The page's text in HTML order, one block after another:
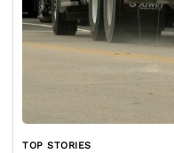
TOP STORIES